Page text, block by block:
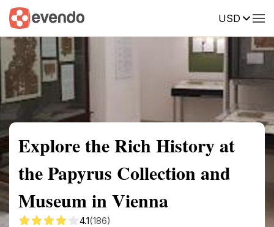
USD
Summary Map Reviews
Explore the Rich History at
the Papyrus Collection and
Museum in Vienna
4.1(186)